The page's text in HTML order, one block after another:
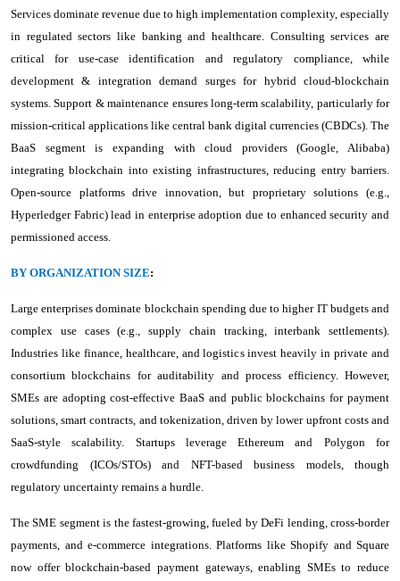
Services dominate revenue due to high implementation complexity, especially
in regulated sectors like banking and healthcare. Consulting services are
critical for use-case identification and regulatory compliance, while
development & integration demand surges for hybrid cloud-blockchain
systems. Support & maintenance ensures long-term scalability, particularly for
mission-critical applications like central bank digital currencies (CBDCs). The
BaaS segment is expanding with cloud providers (Google, Alibaba)
integrating blockchain into existing infrastructures, reducing entry barriers.
Open-source platforms drive innovation, but proprietary solutions (e.g.,
Hyperledger Fabric) lead in enterprise adoption due to enhanced security and
permissioned access.
BY ORGANIZATION SIZE:
Large enterprises dominate blockchain spending due to higher IT budgets and
complex use cases (e.g., supply chain tracking, interbank settlements).
Industries like finance, healthcare, and logistics invest heavily in private and
consortium blockchains for auditability and process efficiency. However,
SMEs are adopting cost-effective BaaS and public blockchains for payment
solutions, smart contracts, and tokenization, driven by lower upfront costs and
SaaS-style scalability. Startups leverage Ethereum and Polygon for
crowdfunding (ICOs/STOs) and NFT-based business models, though
regulatory uncertainty remains a hurdle.
The SME segment is the fastest-growing, fueled by DeFi lending, cross-border
payments, and e-commerce integrations. Platforms like Shopify and Square
now offer blockchain-based payment gateways, enabling SMEs to reduce